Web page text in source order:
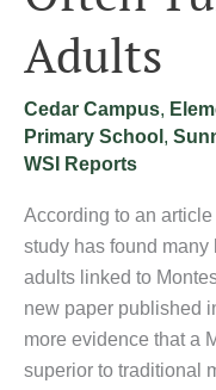
Adults
Cedar Campus,
Primary School ,
WSI Reports
According to an
study has found
adults linked to
new paper published
more evidence that a
superior to traditional